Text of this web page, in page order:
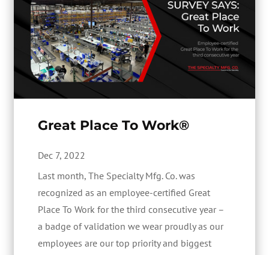
Great Place To Work®
Dec 7, 2022
Last month, The Specialty Mfg. Co. was
recognized as an employee-certified Great
Place To Work for the third consecutive year –
a badge of validation we wear proudly as our
employees are our top priority and biggest